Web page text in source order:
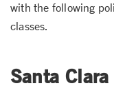
with the following
classes.
Santa